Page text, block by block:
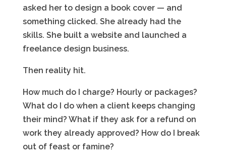
asked her to design a book cover — and
something clicked. She already had the
skills. She built a website and launched a
freelance design business.
Then reality hit.
How much do I charge? Hourly or packages?
What do I do when a client keeps changing
their mind? What if they ask for a refund on
work they already approved? How do I break
out of feast or famine?